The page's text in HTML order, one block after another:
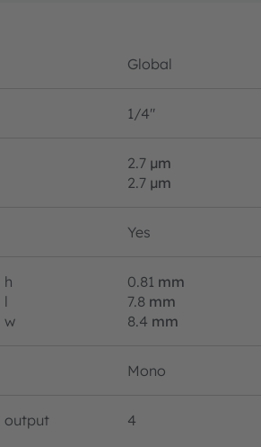
Global
1/4"
2.7 µm
2.7 µm
Yes
h 0.81 mm
l
7.8 mm
w
8.4 mm
Mono
output 4